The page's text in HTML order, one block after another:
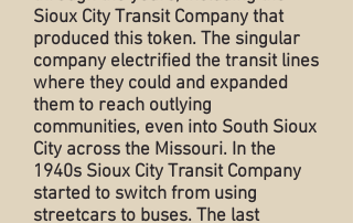
Sioux City Transit Company that
produced this token. The singular
company electrified the transit lines
where they could and expanded
them to reach outlying
communities, even into South Sioux
City across the Missouri. In the
1940s Sioux City Transit Company
started to switch from using
streetcars to buses. The last